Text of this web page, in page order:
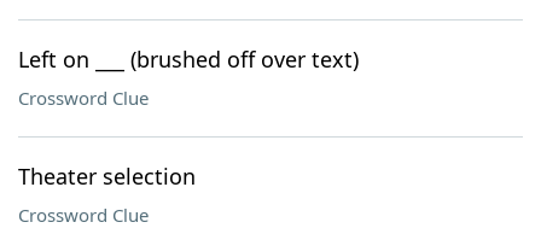
Left on ___ (brushed off over text)
Crossword Clue
Theater selection
Crossword Clue